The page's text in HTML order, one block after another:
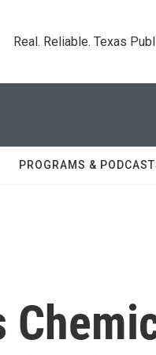
Real. Reliable. Texas
PROGRAMS &